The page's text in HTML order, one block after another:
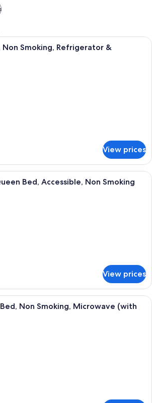
A hotel room with a large bed, a
Non Smoking, Refrigerator &
View prices
A hotel room with a bed, a desk
Bed, Accessible, Non Smoking
View prices
A hotel room with a large bed, two
Non Smoking, Microwave (with